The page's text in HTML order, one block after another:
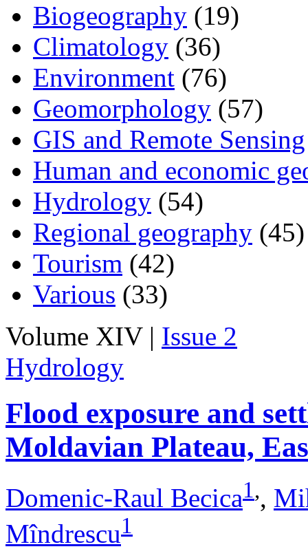
Biogeography (19)
Climatology (36)
Environment (76)
Geomorphology (57)
GIS and Remote Sensing
Human and economic
Hydrology (54)
Regional geography (45)
Tourism (42)
Various (33)
Volume XIV | Issue 2
Hydrology
Flood exposure and
Moldavian Plateau,
Domenic-Raul Becica1,,
Mîndrescu1